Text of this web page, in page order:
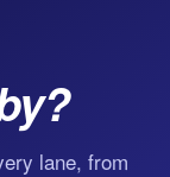
lane, from